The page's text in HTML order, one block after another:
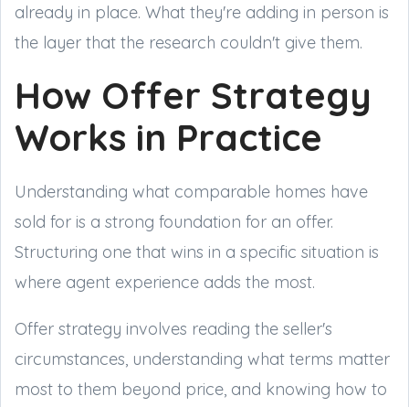
already in place. What they're adding in person is
the layer that the research couldn't give them.
How Offer Strategy
Works in Practice
Understanding what comparable homes have
sold for is a strong foundation for an offer.
Structuring one that wins in a specific situation is
where agent experience adds the most.
Offer strategy involves reading the seller's
circumstances, understanding what terms matter
most to them beyond price, and knowing how to